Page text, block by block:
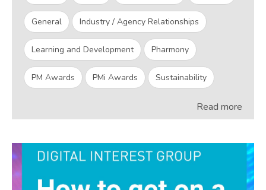
General Industry / Agency Relationships
Learning and Development Pharmony
PM Awards PMi Awards Sustainability
Read more